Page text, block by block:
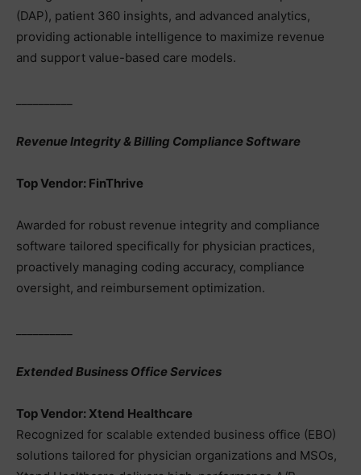
(DAP), patient 360 insights, and advanced analytics,
providing actionable intelligence to maximize revenue
and support value-based care models.
Revenue Integrity & Billing Compliance Software
Top Vendor: FinThrive
Awarded for robust revenue integrity and compliance
software tailored specifically for physician practices,
proactively managing coding accuracy, compliance
oversight, and reimbursement optimization.
Extended Business Office Services
Top Vendor: Xtend Healthcare
Recognized for scalable extended business office (EBO)
solutions tailored for physician organizations and MSOs,